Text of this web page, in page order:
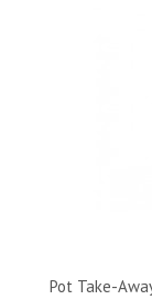
Pot Take-